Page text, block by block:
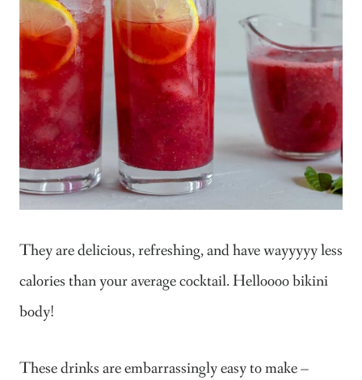
They are delicious, refreshing, and have wayyyyy less
calories than your average cocktail. Helloooo bikini
body!
These drinks are embarrassingly easy to make –